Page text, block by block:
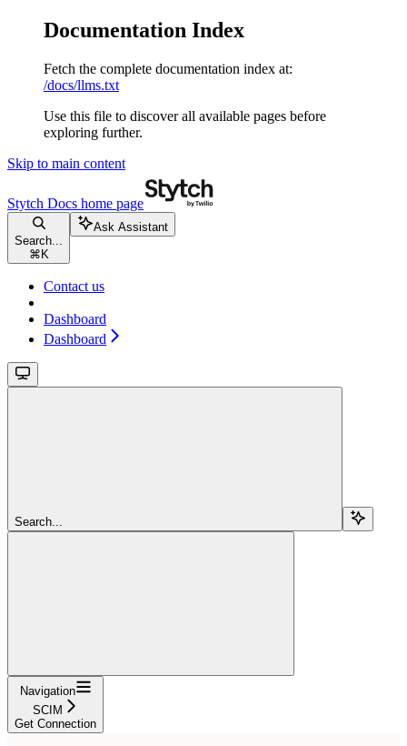
Documentation Index
Fetch the complete documentation index at:
/docs/llms.txt
Use this file to discover all available pages before
exploring further.
Skip to main content
Stytch Docs home page
Search...
⌘ K
Ask Assistant
Contact us
Dashboard
Dashboard
Search...
Navigation
SCIM
Get Connection